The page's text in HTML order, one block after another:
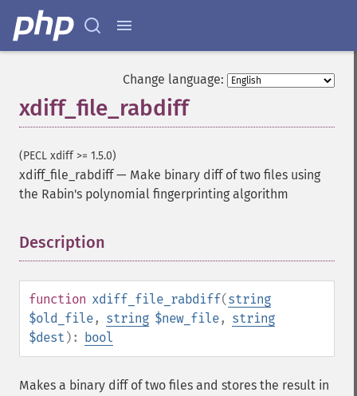
Change language:
xdiff_file_rabdiff
(PECL xdiff >= 1.5.0)
xdiff_file_rabdiff— Make binary diff of two files using
the Rabin's polynomial fingerprinting algorithm
Description
function xdiff_file_rabdiff(string
$old_file, string $new_file, string
$dest ): bool
Makes a binary diff of two files and stores the result in